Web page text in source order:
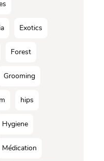
Exotics
Forest
Grooming
hips
Hygiene
Médication